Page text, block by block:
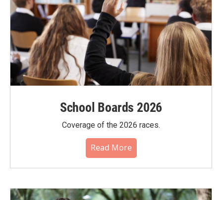
School Boards 2026
Coverage of the 2026 races.
Read More